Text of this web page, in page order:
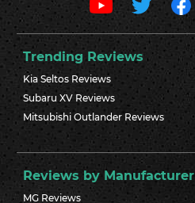
Trending Reviews
Kia Seltos Reviews
Subaru XV Reviews
Mitsubishi Outlander Reviews
Reviews by Manufacturer
MG Reviews